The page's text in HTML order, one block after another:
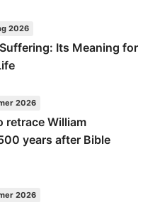
2026
Its Meaning for
2026
retrace William
years after Bible
2026